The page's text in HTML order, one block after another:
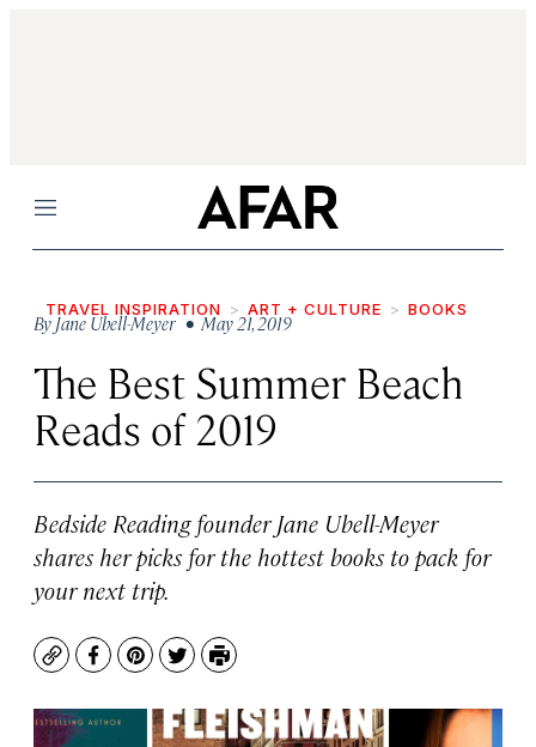
Menu
TRAVEL INSPIRATION ART + CULTURE BOOKS
ByJane Ubell-Meyer• May 21, 2019
The Best Summer Beach
Reads of 2019
Bedside Reading founder Jane Ubell-Meyer
shares her picks for the hottest books to pack for
your next trip.
CopyFacebook
Pinterest
TwitterPrint